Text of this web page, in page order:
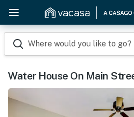
Where would you like to go?
Water House On Main